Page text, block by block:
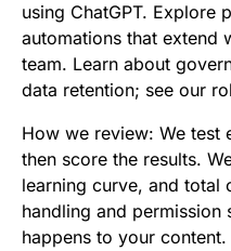
using ChatGPT. Explore
automations that extend
team. Learn about
data retention; see our
How we review: We test
then score the results.
learning curve, and total
handling and
happens to your